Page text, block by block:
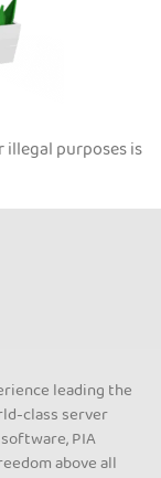
illegal purposes is
leading the
class server
PIA
above all